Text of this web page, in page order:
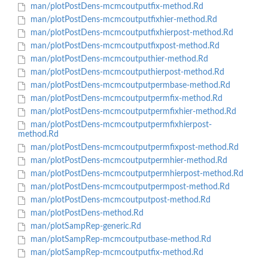
man/plotPostDens-mcmcoutputfix-method.Rd
man/plotPostDens-mcmcoutputfixhier-method.Rd
man/plotPostDens-mcmcoutputfixhierpost-method.Rd
man/plotPostDens-mcmcoutputfixpost-method.Rd
man/plotPostDens-mcmcoutputhier-method.Rd
man/plotPostDens-mcmcoutputhierpost-method.Rd
man/plotPostDens-mcmcoutputpermbase-method.Rd
man/plotPostDens-mcmcoutputpermfix-method.Rd
man/plotPostDens-mcmcoutputpermfixhier-method.Rd
man/plotPostDens-mcmcoutputpermfixhierpost-
method.Rd
man/plotPostDens-mcmcoutputpermfixpost-method.Rd
man/plotPostDens-mcmcoutputpermhier-method.Rd
man/plotPostDens-mcmcoutputpermhierpost-method.Rd
man/plotPostDens-mcmcoutputpermpost-method.Rd
man/plotPostDens-mcmcoutputpost-method.Rd
man/plotPostDens-method.Rd
man/plotSampRep-generic.Rd
man/plotSampRep-mcmcoutputbase-method.Rd
man/plotSampRep-mcmcoutputfix-method.Rd